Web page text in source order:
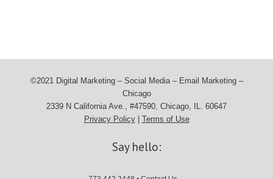
©2021 Digital Marketing – Social Media – Email Marketing –
Chicago
2339 N California Ave., #47590, Chicago, IL. 60647
Privacy Policy| Terms of Use
Say hello: